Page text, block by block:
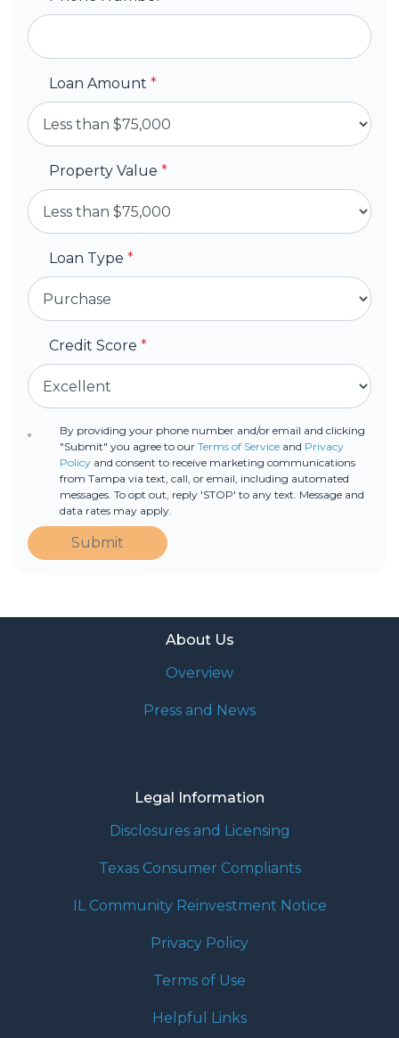
Loan Amount *
Property Value *
Loan Type *
Credit Score *
By providing your phone number and/or email and clicking
"Submit" you agree to our Terms of Serviceand Privacy
Policyand consent to receive marketing communications
from Tampa via text, call, or email, including automated
messages. To opt out, reply 'STOP' to any text. Message and
data rates may apply.
Submit
About Us
Overview
Press and News
Legal Information
Disclosures and Licensing
Texas Consumer Compliants
IL Community Reinvestment Notice
Privacy Policy
Terms of Use
Helpful Links